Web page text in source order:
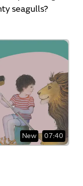
seagulls?
New 07:40